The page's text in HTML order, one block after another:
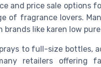
and price sale options
of fragrance lovers.
like karen low
to full-size bottles,
retailers offering